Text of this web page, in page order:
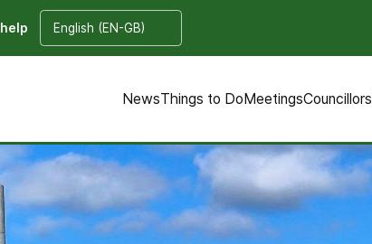
NewsThings to DoMeetingsCouncillors